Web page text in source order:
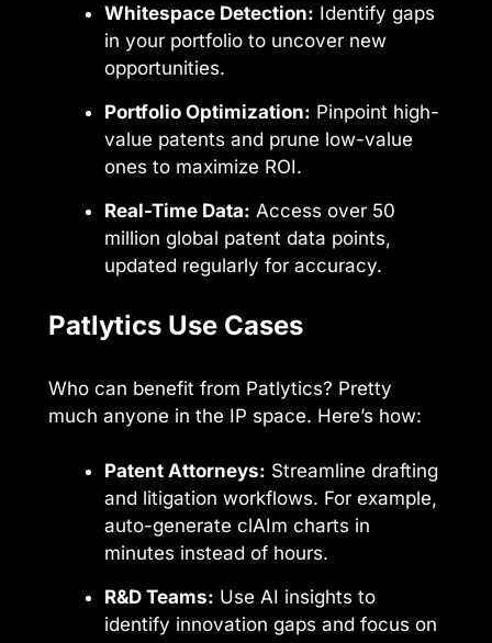
Whitespace Detection: Identify gaps
in your portfolio to uncover new
opportunities.
Portfolio Optimization: Pinpoint high-
value patents and prune low-value
ones to maximize ROI.
Real-Time Data: Access over 50
million global patent data points,
updated regularly for accuracy.
Patlytics Use Cases
Who can benefit from Patlytics? Pretty
much anyone in the IP space. Here’s how:
Patent Attorneys: Streamline drafting
and litigation workflows. For example,
auto-generate clAIm charts in
minutes instead of hours.
R&D Teams: Use AI insights to
identify innovation gaps and focus on